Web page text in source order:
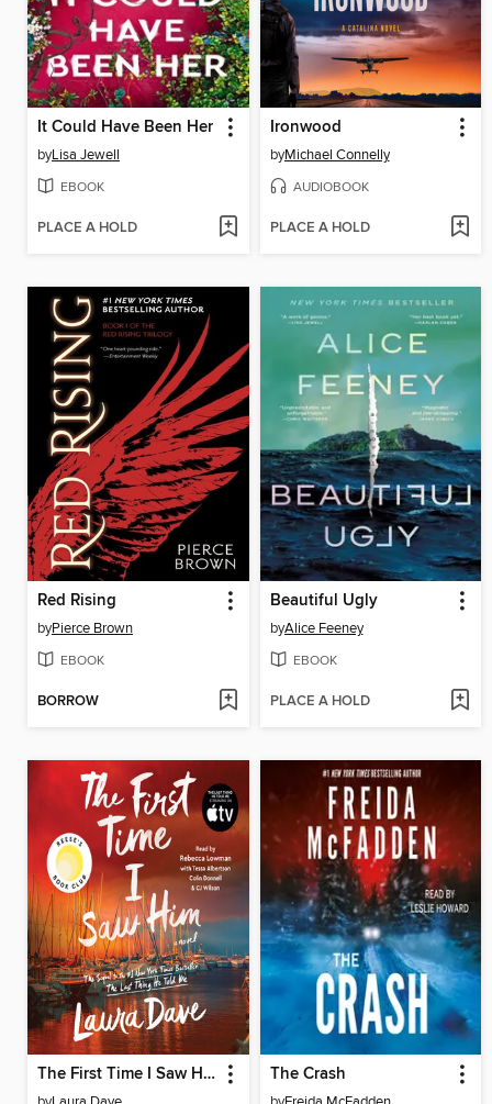
It Could Have Been Her
byLisa Jewell
EBOOK
PLACE A HOLD
Ironwood
byMichael Connelly
AUDIOBOOK
PLACE A HOLD
Red Rising
byPierce Brown
EBOOK
BORROW
Beautiful Ugly
byAlice Feeney
EBOOK
PLACE A HOLD
The First Time I Saw Him The Crash